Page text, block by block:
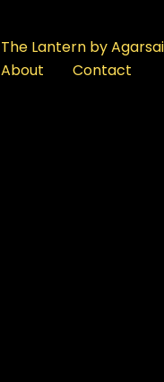
The Lantern by
About
Contact